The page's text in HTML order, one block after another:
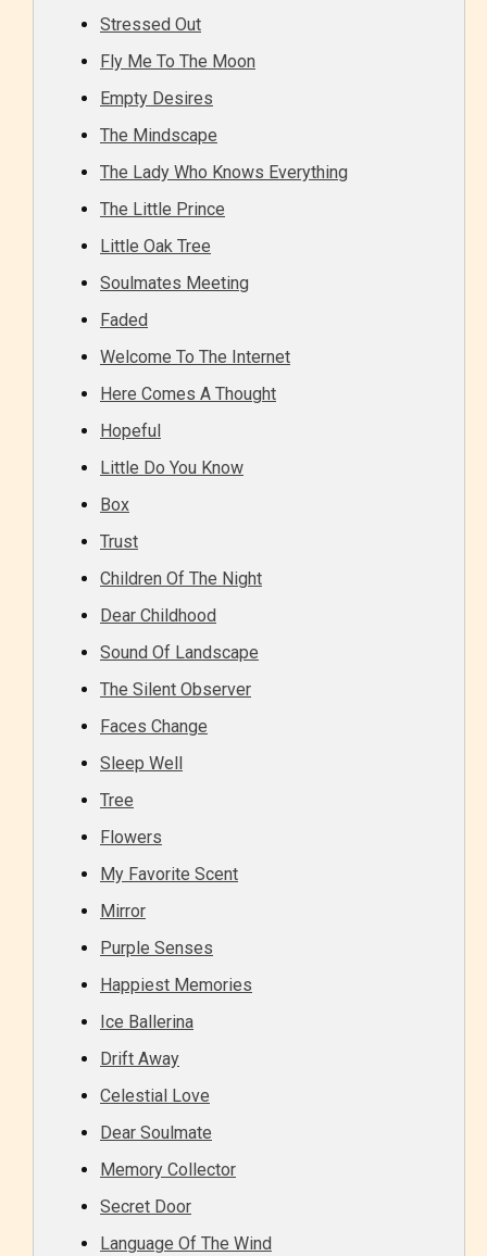
Stressed Out
Fly Me To The Moon
Empty Desires
The Mindscape
The Lady Who Knows Everything
The Little Prince
Little Oak Tree
Soulmates Meeting
Faded
Welcome To The Internet
Here Comes A Thought
Hopeful
Little Do You Know
Box
Trust
Children Of The Night
Dear Childhood
Sound Of Landscape
The Silent Observer
Faces Change
Sleep Well
Tree
Flowers
My Favorite Scent
Mirror
Purple Senses
Happiest Memories
Ice Ballerina
Drift Away
Celestial Love
Dear Soulmate
Memory Collector
Secret Door
Language Of The Wind